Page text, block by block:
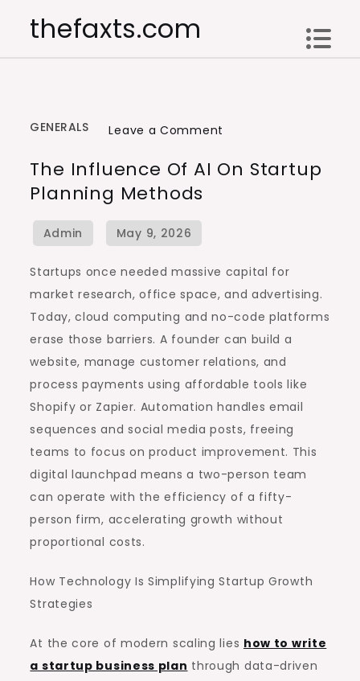
thefaxts.com
GENERALS Leave a Comment
Influence
Startup
Planning
Methods
The Influence Of AI On Startup
Planning Methods
Startups once needed massive capital for
market research, office space, and advertising.
Today, cloud computing and no-code platforms
erase those barriers. A founder can build a
website, manage customer relations, and
process payments using affordable tools like
Shopify or Zapier. Automation handles email
sequences and social media posts, freeing
teams to focus on product improvement. This
digital launchpad means a two-person team
can operate with the efficiency of a fifty-
person firm, accelerating growth without
proportional costs.
How Technology Is Simplifying Startup Growth
Strategies
At the core of modern scaling lies how to write
a startup business plan through data-driven